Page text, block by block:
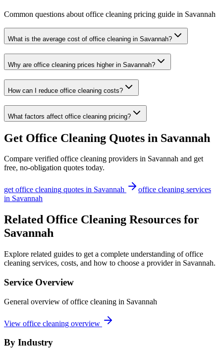
Common questions about office cleaning pricing guide in Savannah
What is the average cost of office cleaning in Savannah?
Why are office cleaning prices higher in Savannah?
How can I reduce office cleaning costs?
What factors affect office cleaning pricing?
Get Office Cleaning Quotes in Savannah
Compare verified office cleaning providers in Savannah and get
free, no-obligation quotes today.
getoffice cleaning quotes in Savannah office cleaning services
in Savannah
Related Office Cleaning Resources for
Savannah
Explore related guides to get a complete understanding of office
cleaning services, costs, and how to choose a provider in Savannah.
Service Overview
General overview of office cleaning in Savannah
View office cleaning overview
By Industry